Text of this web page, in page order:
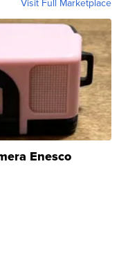
Visit Full Marketplace
Enesco